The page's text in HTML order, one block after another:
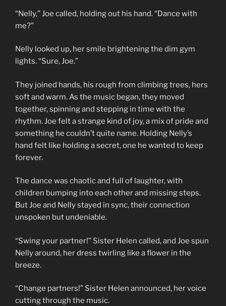
“Nelly,” Joe called, holding out his hand. “Dance with
me?”
Nelly looked up, her smile brightening the dim gym
lights. “Sure, Joe.”
They joined hands, his rough from climbing trees, hers
soft and warm. As the music began, they moved
together, spinning and stepping in time with the
rhythm. Joe felt a strange kind of joy, a mix of pride and
something he couldn’t quite name. Holding Nelly’s
hand felt like holding a secret, one he wanted to keep
forever.
The dance was chaotic and full of laughter, with
children bumping into each other and missing steps.
But Joe and Nelly stayed in sync, their connection
unspoken but undeniable.
“Swing your partner!” Sister Helen called, and Joe spun
Nelly around, her dress twirling like a flower in the
breeze.
“Change partners!” Sister Helen announced, her voice
cutting through the music.